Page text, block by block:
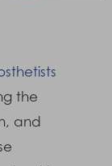
the
and